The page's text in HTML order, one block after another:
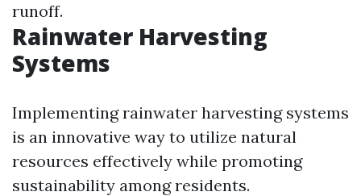
runoff.
Rainwater Harvesting
Systems
Implementing rainwater harvesting systems
is an innovative way to utilize natural
resources effectively while promoting
sustainability among residents.